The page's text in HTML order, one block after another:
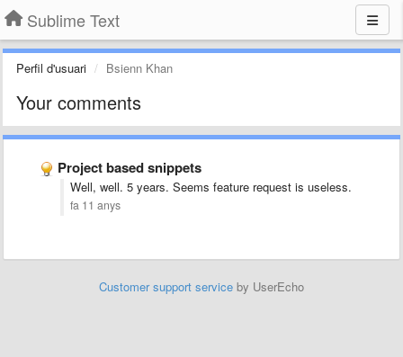
Sublime Text
Perfil d'usuari Bsienn Khan
Your comments
Project based snippets
Well, well. 5 years. Seems feature request is useless.
fa 11 anys
Customer support service by UserEcho